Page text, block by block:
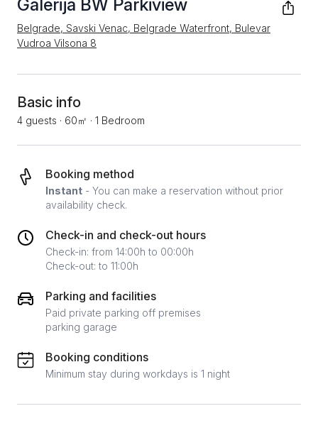
Galerija BW Parkiview
Belgrade, Savski Venac, Belgrade Waterfront, Bulevar
Vudroa Vilsona 8
Basic info
4 guests · 60㎡ · 1 Bedroom
Booking method
Instant - You can make a reservation without prior
availability check.
Check-in and check-out hours
Check-in: from 14:00h to 00:00h
Check-out: to 11:00h
Parking and facilities
Paid private parking off premises
parking garage
Booking conditions
Minimum stay during workdays is 1 night